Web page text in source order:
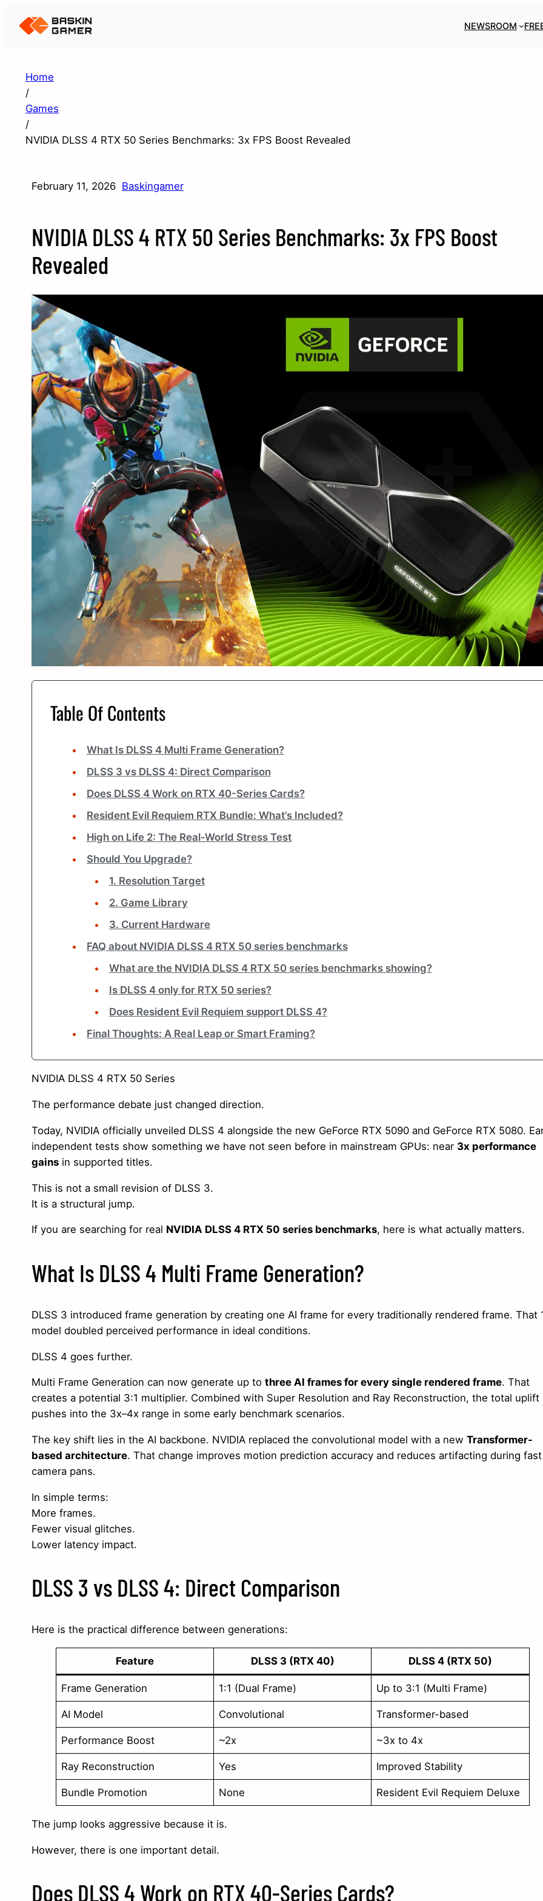
NEWSROOM
Home
/
Games
/
NVIDIA DLSS 4 RTX 50 Series Benchmarks: 3x FPS Boost Revealed
February 11, 2026 Baskingamer
NVIDIA DLSS 4 RTX 50 Series Benchmarks: 3x FPS Boost
Revealed
Table Of Contents
What Is DLSS 4 Multi Frame Generation?
DLSS 3 vs DLSS 4: Direct Comparison
Does DLSS 4 Work on RTX 40-Series Cards?
Resident Evil Requiem RTX Bundle: What’s Included?
High on Life 2: The Real-World Stress Test
Should You Upgrade?
1. Resolution Target
2. Game Library
3. Current Hardware
FAQ about NVIDIA DLSS 4 RTX 50 series benchmarks
What are the NVIDIA DLSS 4 RTX 50 series benchmarks showing?
Is DLSS 4 only for RTX 50 series?
Does Resident Evil Requiem support DLSS 4?
Final Thoughts: A Real Leap or Smart Framing?
NVIDIA DLSS 4 RTX 50 Series
The performance debate just changed direction.
Today, NVIDIA officially unveiled DLSS 4 alongside the new GeForce RTX 5090 and GeForce RTX 5080.
independent tests show something we have not seen before in mainstream GPUs: near 3x performance
gains in supported titles.
This is not a small revision of DLSS 3.
It is a structural jump.
If you are searching for real NVIDIA DLSS 4 RTX 50 series benchmarks, here is what actually matters.
What Is DLSS 4 Multi Frame Generation?
DLSS 3 introduced frame generation by creating one AI frame for every traditionally rendered frame. That
model doubled perceived performance in ideal conditions.
DLSS 4 goes further.
Multi Frame Generation can now generate up to three AI frames for every single rendered frame. That
creates a potential 3:1 multiplier. Combined with Super Resolution and Ray Reconstruction, the total uplift
pushes into the 3x–4x range in some early benchmark scenarios.
The key shift lies in the AI backbone. NVIDIA replaced the convolutional model with a new Transformer-
based architecture. That change improves motion prediction accuracy and reduces artifacting during fast
camera pans.
In simple terms:
More frames.
Fewer visual glitches.
Lower latency impact.
DLSS 3 vs DLSS 4: Direct Comparison
Here is the practical difference between generations:
Feature DLSS 3 (RTX 40) DLSS 4 (RTX 50)
Frame Generation 1:1 (Dual Frame) Up to 3:1 (Multi Frame)
AI Model Convolutional Transformer-based
Performance Boost ~2x ~3x to 4x
Ray Reconstruction Yes Improved Stability
Bundle Promotion None Resident Evil Requiem Deluxe
The jump looks aggressive because it is.
However, there is one important detail.
Does DLSS 4 Work on RTX 40-Series Cards?